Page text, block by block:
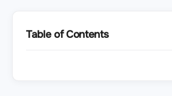
Table of Contents